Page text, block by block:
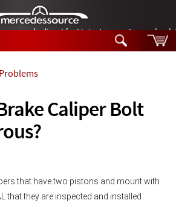
made diesel fuel injector nozzles are
Caliper Bolt
that have two pistons and mount with
that they are inspected and installed